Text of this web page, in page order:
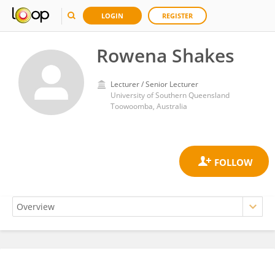
LOGIN REGISTER
Rowena Shakes
Lecturer / Senior Lecturer
University of Southern Queensland
Toowoomba, Australia